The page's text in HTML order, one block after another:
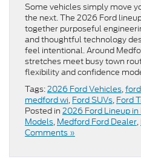
Some vehicles simply move
the next. The 2026 Ford
together purposeful
and thoughtful technology
feel intentional. Around
stretches meet busy town
flexibility and confidence
Tags:2026 Ford Vehicles,
medford wi, Ford SUVs, Ford
Posted in 2026 Ford Lineup
Models, Medford Ford Dealer,
Comments »